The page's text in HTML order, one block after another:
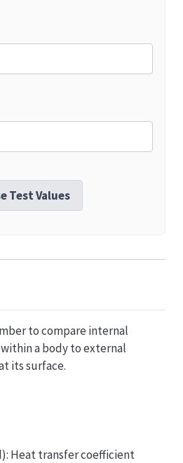
Test Values
to compare internal
a body to external
its surface.
Heat transfer coefficient